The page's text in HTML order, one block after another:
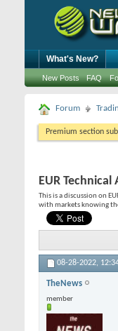
What's New?
New Posts FAQ
Forum
Premium section
EUR Technical
This is a discussion on
with markets knowing
08-28-2022,
TheNews
member